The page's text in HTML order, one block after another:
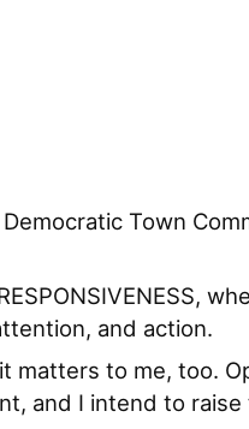
Town
and action.
to me, too.
and I intend to raise